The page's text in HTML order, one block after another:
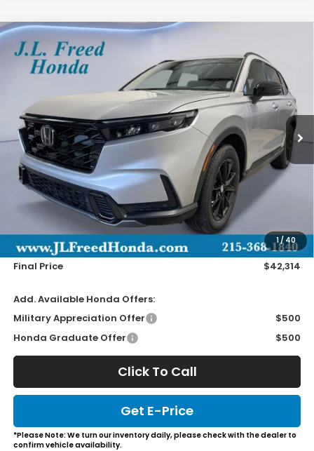
1/ 40
2026Honda CR-V Hybrid
Special Offer
7FARS6H82TE099137Stock: H60746
In-Transit Ext.
BUY LEASE
$42,314
JL FREED PRICE
Doc Fee
Wheel Locks
+$149
Final Price
$42,314
Add. Available Honda Offers:
Military Appreciation Offer
$500
Honda Graduate Offer
$500
Click To Call
Get E-Price
*Please Note: We turn our inventory daily, please check with the dealer to
confirm vehicle availability.
Compare Vehicle